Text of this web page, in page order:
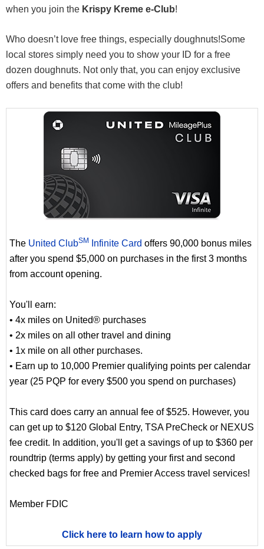
when you join the Krispy Kreme e-Club!
Who doesn’t love free things, especially doughnuts!Some
local stores simply need you to show your ID for a free
dozen doughnuts. Not only that, you can enjoy exclusive
offers and benefits that come with the club!
The United ClubSM Infinite Card offers 90,000 bonus miles
after you spend $5,000 on purchases in the first 3 months
from account opening.
You'll earn:
• 4x miles on United® purchases
• 2x miles on all other travel and dining
• 1x mile on all other purchases.
• Earn up to 10,000 Premier qualifying points per calendar
year (25 PQP for every $500 you spend on purchases)
This card does carry an annual fee of $525. However, you
can get up to $120 Global Entry, TSA PreCheck or NEXUS
fee credit. In addition, you'll get a savings of up to $360 per
roundtrip (terms apply) by getting your first and second
checked bags for free and Premier Access travel services!
Member FDIC
Click here to learn how to apply